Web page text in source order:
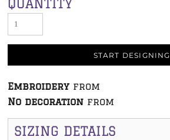
QUANTITY
START DESIGNING
Embroidery from
No decoration from
SIZING DETAILS